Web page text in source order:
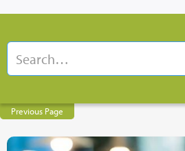
Previous Page